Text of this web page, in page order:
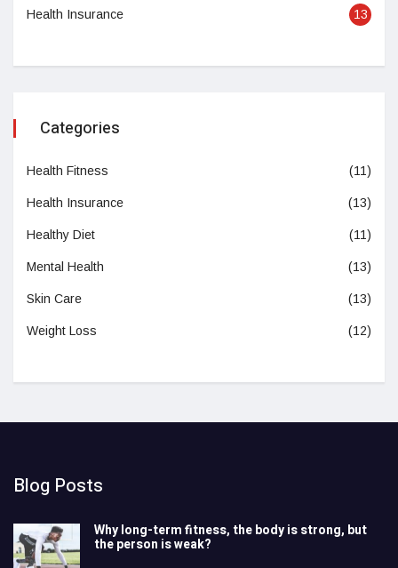
Health Insurance 13
Categories
Health Fitness (11)
Health Insurance (13)
Healthy Diet (11)
Mental Health (13)
Skin Care (13)
Weight Loss (12)
Blog Posts
Why long-term fitness, the body is strong, but
the person is weak?